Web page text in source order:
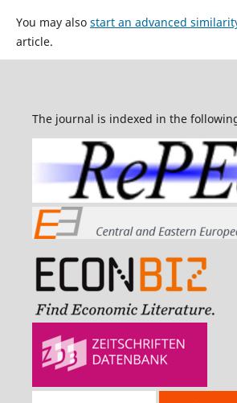
You may also start an advanced
article.
The journal is indexed in the